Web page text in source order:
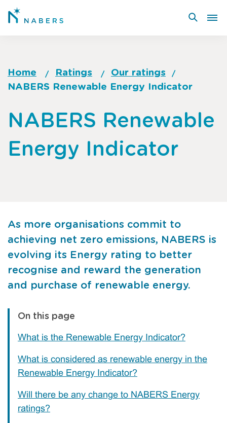
Skip
Breadcrumb
Home Ratings
Our ratings
NABERS Renewable Energy Indicator
to
of
NABERS Renewable
Energy Indicator
As more organisations commit to
achieving net zero emissions, NABERS is
evolving its Energy rating to better
recognise and reward the generation
and purchase of renewable energy.
On this page
What is the Renewable Energy Indicator?
What is considered as renewable energy in the
Renewable Energy Indicator?
Will there be any change to NABERS Energy
ratings?